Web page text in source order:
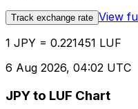
Track exchange rate View
1 JPY = 0.221451 LUF
6 Aug 2026, 04:02 UTC
JPY to LUF Chart